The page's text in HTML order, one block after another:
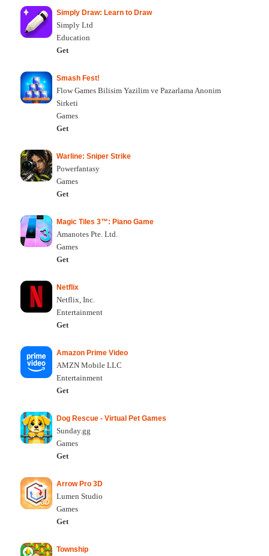
Simply Draw: Learn to Draw
Simply Ltd
Education
Get
Smash Fest!
Flow Games Bilisim Yazilim ve Pazarlama Anonim
Sirketi
Games
Get
Warline: Sniper Strike
Powerfantasy
Games
Get
Magic Tiles 3™: Piano Game
Amanotes Pte. Ltd.
Games
Get
Netflix
Netflix, Inc.
Entertainment
Get
Amazon Prime Video
AMZN Mobile LLC
Entertainment
Get
Dog Rescue - Virtual Pet Games
Sunday.gg
Games
Get
Arrow Pro 3D
Lumen Studio
Games
Get
Township